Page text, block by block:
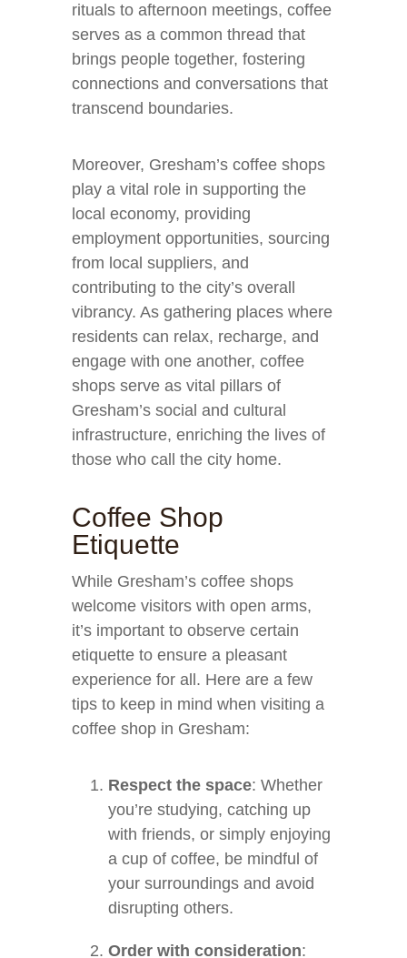
rituals to afternoon meetings, coffee
serves as a common thread that
brings people together, fostering
connections and conversations that
transcend boundaries.
Moreover, Gresham’s coffee shops
play a vital role in supporting the
local economy, providing
employment opportunities, sourcing
from local suppliers, and
contributing to the city’s overall
vibrancy. As gathering places where
residents can relax, recharge, and
engage with one another, coffee
shops serve as vital pillars of
Gresham’s social and cultural
infrastructure, enriching the lives of
those who call the city home.
Coffee Shop
Etiquette
While Gresham’s coffee shops
welcome visitors with open arms,
it’s important to observe certain
etiquette to ensure a pleasant
experience for all. Here are a few
tips to keep in mind when visiting a
coffee shop in Gresham:
Respect the space: Whether
you’re studying, catching up
with friends, or simply enjoying
a cup of coffee, be mindful of
your surroundings and avoid
disrupting others.
Order with consideration: